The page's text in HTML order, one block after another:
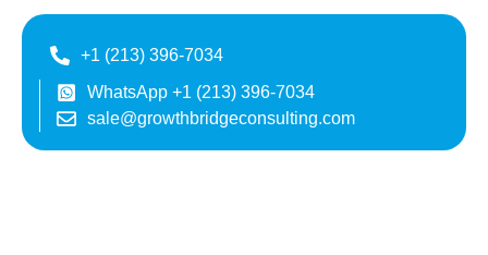
+1 (213) 396-7034
WhatsApp +1 (213) 396-7034
sale@growthbridgeconsulting.com